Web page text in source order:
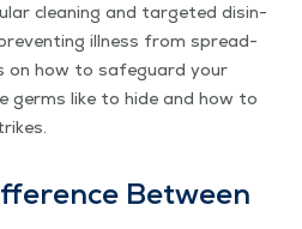
clean­ing and tar­get­ed dis­in­
ill­ness from spread­
on how to safe­guard your
germs like to hide and how to
Between